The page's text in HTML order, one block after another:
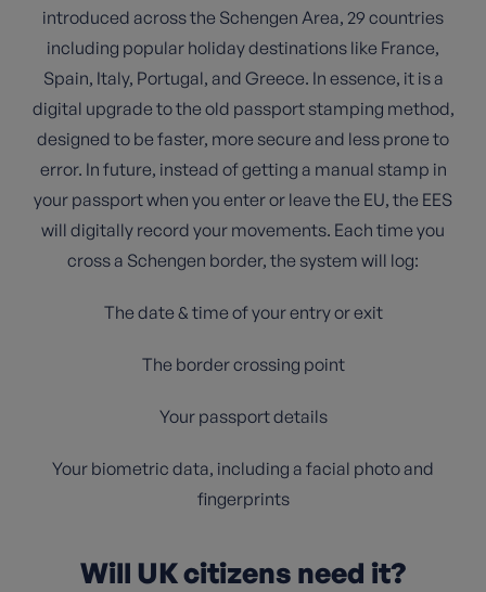
introduced across the Schengen Area, 29 countries
including popular holiday destinations like France,
Spain, Italy, Portugal, and Greece. In essence, it is a
digital upgrade to the old passport stamping method,
designed to be faster, more secure and less prone to
error. In future, instead of getting a manual stamp in
your passport when you enter or leave the EU, the EES
will digitally record your movements. Each time you
cross a Schengen border, the system will log:
The date & time of your entry or exit
The border crossing point
Your passport details
Your biometric data, including a facial photo and
fingerprints
Will UK citizens need it?